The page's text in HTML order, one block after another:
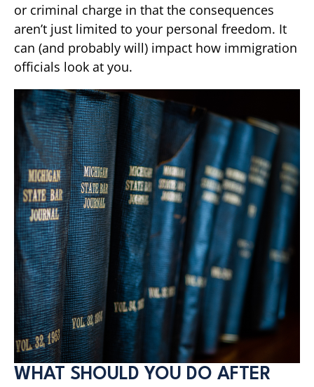
or criminal charge in that the consequences
aren’t just limited to your personal freedom. It
can (and probably will) impact how immigration
officials look at you.
WHAT SHOULD YOU DO AFTER